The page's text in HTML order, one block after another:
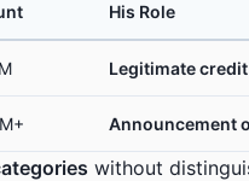
His Role
Legitimate credit
Announcement
without